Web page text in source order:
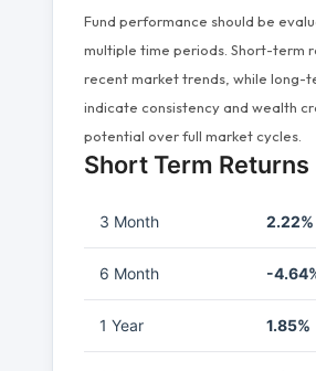
Fund performance should be
multiple time periods. Short-term
recent market trends, while long-
indicate consistency and wealth
potential over full market cycles.
Short Term Returns
3 Month 2.22%
6 Month -
1 Year 1.85%